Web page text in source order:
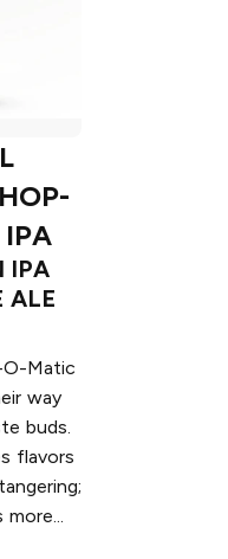
IPA
ALE
Matic
way
buds.
flavors